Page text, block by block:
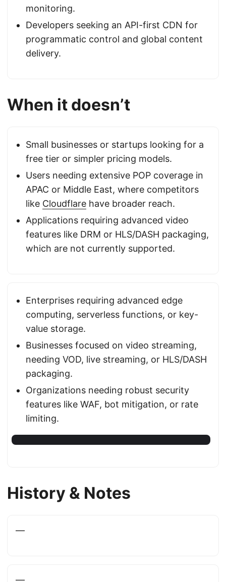
monitoring.
Developers seeking an API-first CDN for
programmatic control and global content
delivery.
When it doesn’t
Small businesses or startups looking for a
free tier or simpler pricing models.
Users needing extensive POP coverage in
APAC or Middle East, where competitors
like Cloudflare have broader reach.
Applications requiring advanced video
features like DRM or HLS/DASH packaging,
which are not currently supported.
Enterprises requiring advanced edge
computing, serverless functions, or key-
value storage.
Businesses focused on video streaming,
needing VOD, live streaming, or HLS/DASH
packaging.
Organizations needing robust security
features like WAF, bot mitigation, or rate
limiting.
History & Notes
—
—